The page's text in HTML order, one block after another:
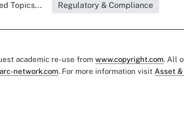
Topics... Regulatory & Compliance
academic re-use from www.copyright.com. All
network.com. For more information visit Asset